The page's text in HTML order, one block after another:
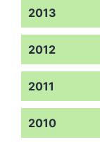
2013
2012
2011
2010